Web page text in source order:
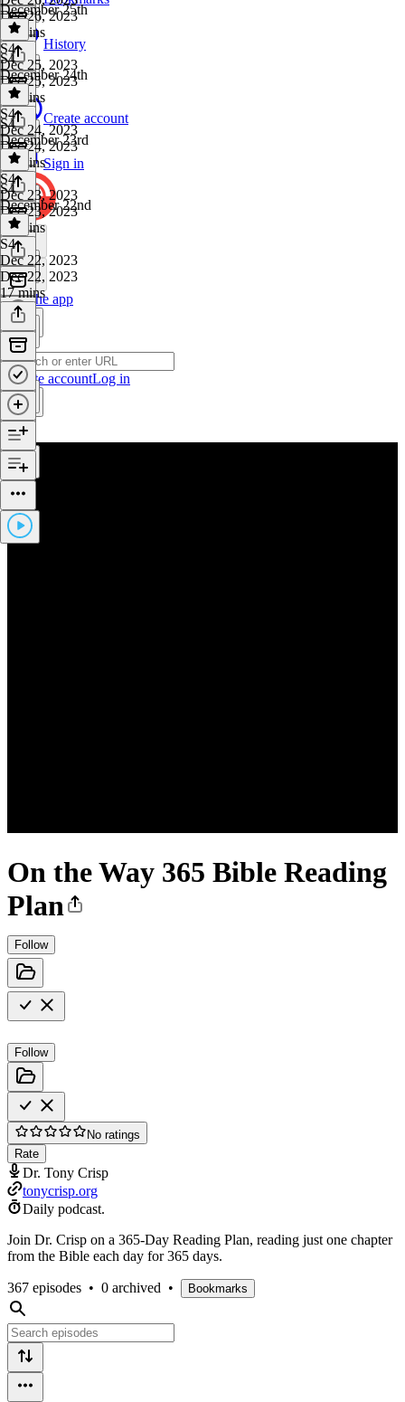
History
Create account
Sign in
Get the app
Create accountLog in
On the Way 365 Bible Reading
Plan
Follow
Follow
No ratings
Rate
Dr. Tony Crisp
tonycrisp.org
Daily podcast.
Join Dr. Crisp on a 365-Day Reading Plan, reading just one chapter
from the Bible each day for 365 days.
367 episodes • 0 archived • Bookmarks
Dec 26, 2023
17 mins
December 25th
S4·
Dec 25, 2023
Dec 25, 2023
14 mins
S4
December 24th
S4·
Dec 24, 2023
Dec 24, 2023
18 mins
S4
December 23rd
S4·
Dec 23, 2023
Dec 23, 2023
15 mins
S4
December 22nd
S4·
Dec 22, 2023
Dec 22, 2023
17 mins